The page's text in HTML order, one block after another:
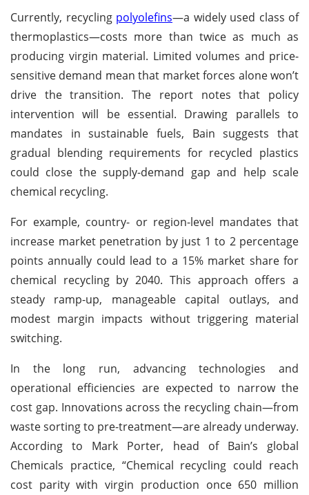
Currently, recycling polyolefins—a widely used class of
thermoplastics—costs more than twice as much as
producing virgin material. Limited volumes and price-
sensitive demand mean that market forces alone won’t
drive the transition. The report notes that policy
intervention will be essential. Drawing parallels to
mandates in sustainable fuels, Bain suggests that
gradual blending requirements for recycled plastics
could close the supply-demand gap and help scale
chemical recycling.
For example, country- or region-level mandates that
increase market penetration by just 1 to 2 percentage
points annually could lead to a 15% market share for
chemical recycling by 2040. This approach offers a
steady ramp-up, manageable capital outlays, and
modest margin impacts without triggering material
switching.
In the long run, advancing technologies and
operational efficiencies are expected to narrow the
cost gap. Innovations across the recycling chain—from
waste sorting to pre-treatment—are already underway.
According to Mark Porter, head of Bain’s global
Chemicals practice, “Chemical recycling could reach
cost parity with virgin production once 650 million